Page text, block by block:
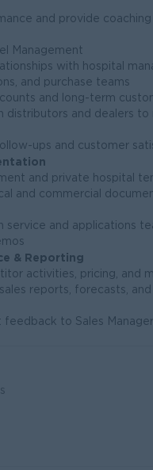
and provide
Management
with hospital
and purchase teams
and long-term
and dealers to
ups and customer
and private hospital
and commercial
and applications
& Reporting
activities, pricing, and
reports, forecasts, and
to Sales Manager